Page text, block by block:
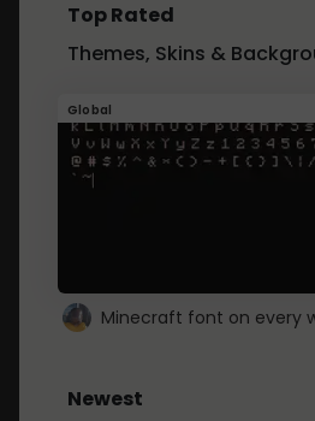
Top Rated
Themes, Skins &
Global
Newest